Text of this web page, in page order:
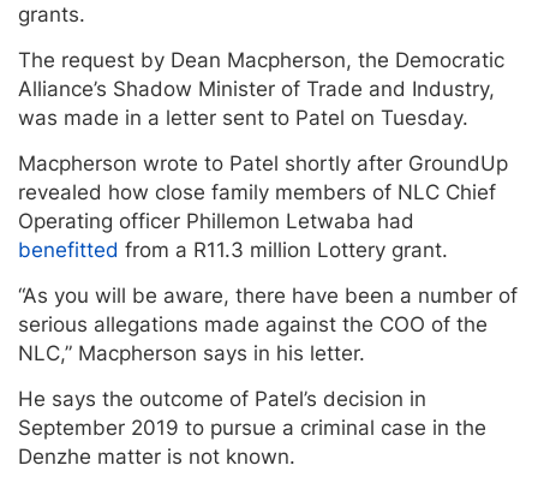
grants.
The request by Dean Macpherson, the Democratic
Alliance’s Shadow Minister of Trade and Industry,
was made in a letter sent to Patel on Tuesday.
Macpherson wrote to Patel shortly after GroundUp
revealed how close family members of NLC Chief
Operating officer Phillemon Letwaba had
benefitted from a R11.3 million Lottery grant.
“As you will be aware, there have been a number of
serious allegations made against the COO of the
NLC,” Macpherson says in his letter.
He says the outcome of Patel’s decision in
September 2019 to pursue a criminal case in the
Denzhe matter is not known.